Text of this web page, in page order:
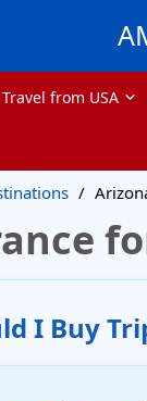
Travel from USA
I Buy